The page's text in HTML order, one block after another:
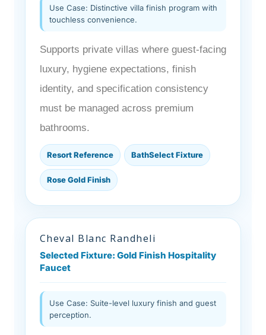
Use Case: Distinctive villa finish program with
touchless convenience.
Supports private villas where guest-facing
luxury, hygiene expectations, finish
identity, and specification consistency
must be managed across premium
bathrooms.
Resort Reference BathSelect Fixture
Rose Gold Finish
Cheval Blanc Randheli
Selected Fixture: Gold Finish Hospitality
Faucet
Use Case: Suite-level luxury finish and guest
perception.